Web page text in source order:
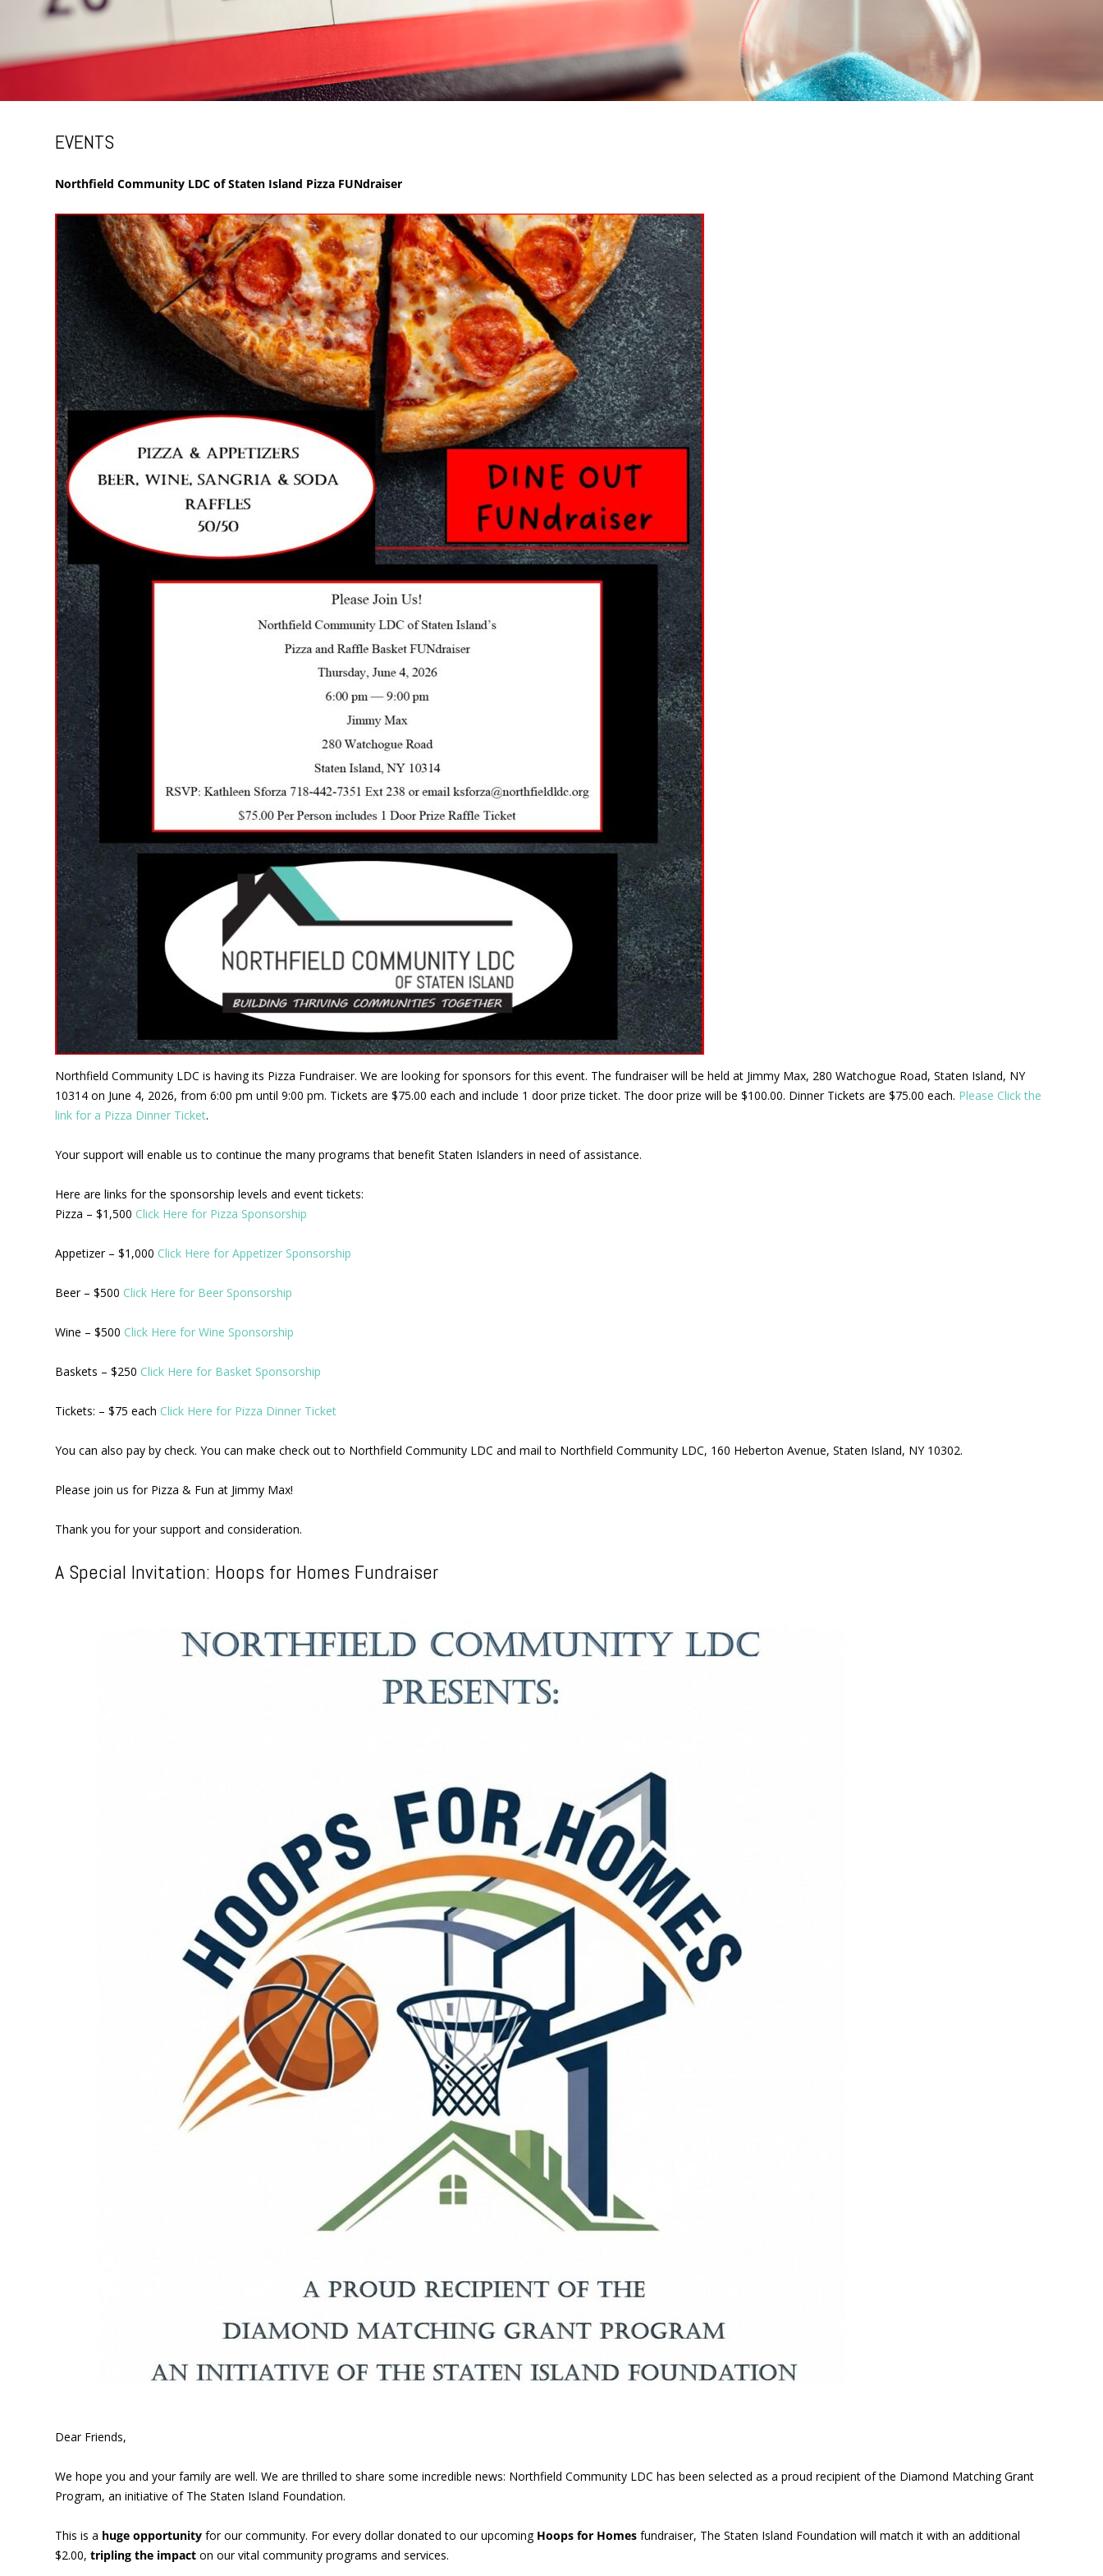
EVENTS
Northfield Community LDC of Staten Island Pizza FUNdraiser
Northfield Community LDC is having its Pizza Fundraiser. We are looking for sponsors for this event. The fundraiser will be held at Jimmy Max, 280 Watchogue Road, Staten Island, NY
10314 on June 4, 2026, from 6:00 pm until 9:00 pm. Tickets are $75.00 each and include 1 door prize ticket. The door prize will be $100.00. Dinner Tickets are $75.00 each. Please Click the
link for a Pizza Dinner Ticket.
Your support will enable us to continue the many programs that benefit Staten Islanders in need of assistance.
Here are links for the sponsorship levels and event tickets:
Pizza – $1,500 Click Here for Pizza Sponsorship
Appetizer – $1,000 Click Here for Appetizer Sponsorship
Beer – $500 Click Here for Beer Sponsorship
Wine – $500 Click Here for Wine Sponsorship
Baskets – $250 Click Here for Basket Sponsorship
Tickets: – $75 each Click Here for Pizza Dinner Ticket
You can also pay by check. You can make check out to Northfield Community LDC and mail to Northfield Community LDC, 160 Heberton Avenue, Staten Island, NY 10302.
Please join us for Pizza & Fun at Jimmy Max!
Thank you for your support and consideration.
A Special Invitation: Hoops for Homes Fundraiser
Dear Friends,
We hope you and your family are well. We are thrilled to share some incredible news: Northfield Community LDC has been selected as a proud recipient of the Diamond Matching Grant
Program, an initiative of The Staten Island Foundation.
This is a huge opportunity for our community. For every dollar donated to our upcoming Hoops for Homes fundraiser, The Staten Island Foundation will match it with an additional
$2.00, tripling the impact on our vital community programs and services.